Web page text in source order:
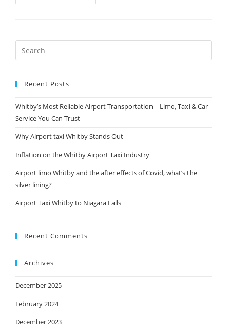
Recent Posts
Whitby’s Most Reliable Airport Transportation – Limo, Taxi & Car
Service You Can Trust
Why Airport taxi Whitby Stands Out
Inflation on the Whitby Airport Taxi Industry
Airport limo Whitby and the after effects of Covid, what’s the
silver lining?
Airport Taxi Whitby to Niagara Falls
Recent Comments
Archives
December 2025
February 2024
December 2023